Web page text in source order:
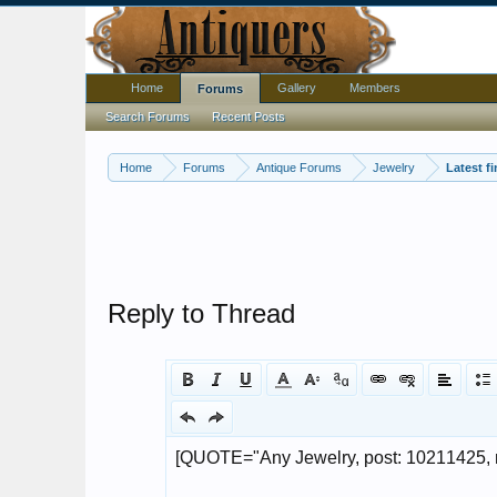
Home Forums Antique Forums Jewelry Latest
Reply to Thread
Home Forums
Search Forums Recent Posts
Gallery Members